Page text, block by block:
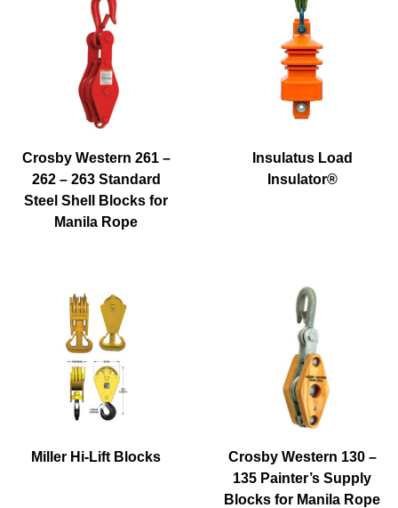
Crosby Western 261 –
262 – 263 Standard
Steel Shell Blocks for
Manila Rope
Insulatus Load
Insulator®
Miller Hi-Lift Blocks
Crosby Western 130 –
135 Painter’s Supply
Blocks for Manila Rope